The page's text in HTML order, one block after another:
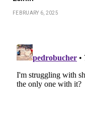
FEBRUARY 6, 2025